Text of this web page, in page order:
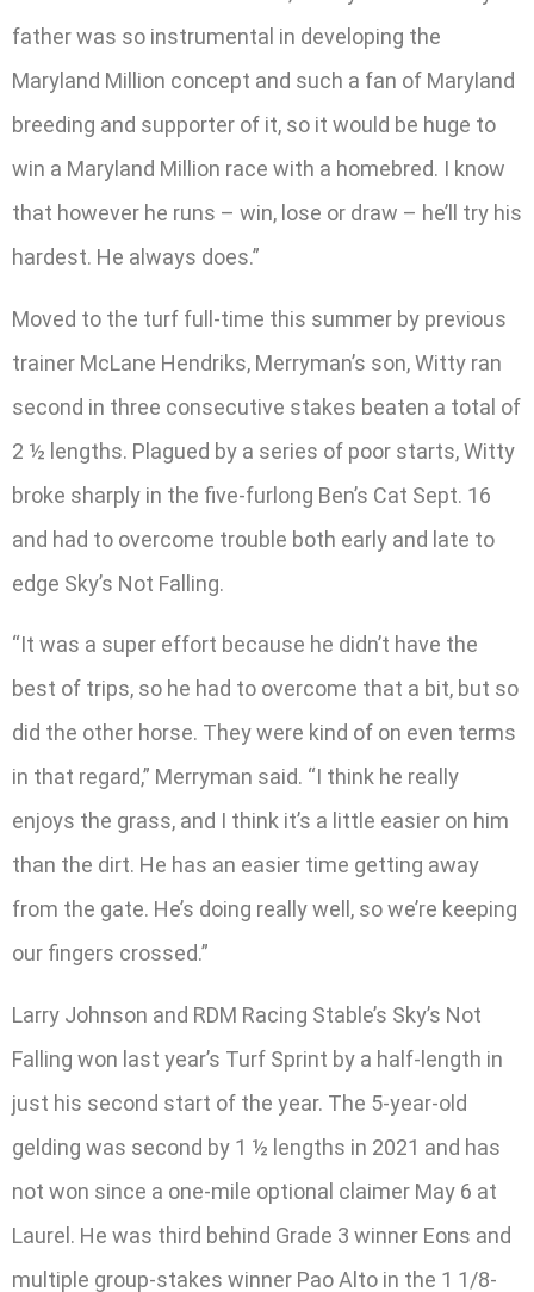
father was so instrumental in developing the
Maryland Million concept and such a fan of Maryland
breeding and supporter of it, so it would be huge to
win a Maryland Million race with a homebred. I know
that however he runs – win, lose or draw – he’ll try his
hardest. He always does.”
Moved to the turf full-time this summer by previous
trainer McLane Hendriks, Merryman’s son, Witty ran
second in three consecutive stakes beaten a total of
2 ½ lengths. Plagued by a series of poor starts, Witty
broke sharply in the five-furlong Ben’s Cat Sept. 16
and had to overcome trouble both early and late to
edge Sky’s Not Falling.
“It was a super effort because he didn’t have the
best of trips, so he had to overcome that a bit, but so
did the other horse. They were kind of on even terms
in that regard,” Merryman said. “I think he really
enjoys the grass, and I think it’s a little easier on him
than the dirt. He has an easier time getting away
from the gate. He’s doing really well, so we’re keeping
our fingers crossed.”
Larry Johnson and RDM Racing Stable’s Sky’s Not
Falling won last year’s Turf Sprint by a half-length in
just his second start of the year. The 5-year-old
gelding was second by 1 ½ lengths in 2021 and has
not won since a one-mile optional claimer May 6 at
Laurel. He was third behind Grade 3 winner Eons and
multiple group-stakes winner Pao Alto in the 1 1/8-